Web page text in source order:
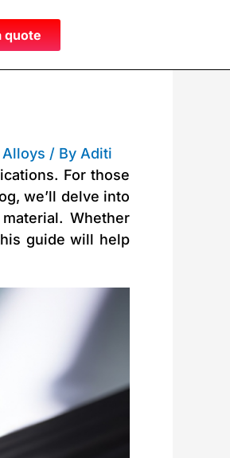
quote
/ By Aditi
For those
we’ll delve into
Whether
guide will help